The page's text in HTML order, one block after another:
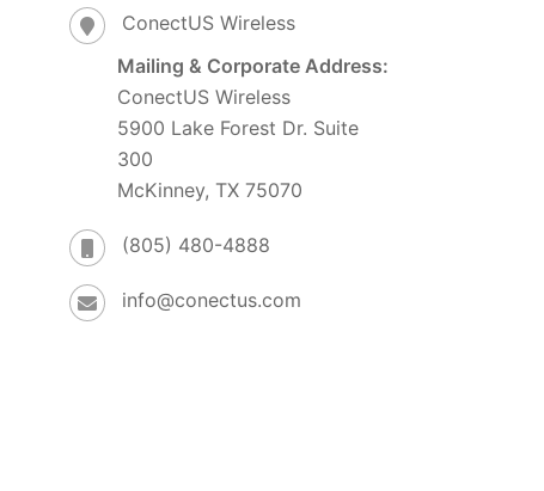
ConectUS Wireless
Mailing & Corporate Address:
ConectUS Wireless
5900 Lake Forest Dr. Suite
300
McKinney, TX 75070
(805) 480-4888
info@conectus.com